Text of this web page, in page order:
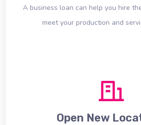
A business loan can help you hire
meet your production and
Open New